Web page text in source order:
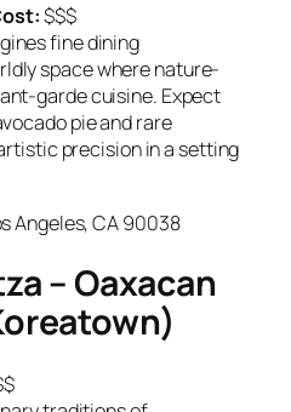
$$$
fine dining
space where nature-
garde cuisine. Expect
pie and rare
precision in a setting
Angeles, CA 90038
– Oaxacan